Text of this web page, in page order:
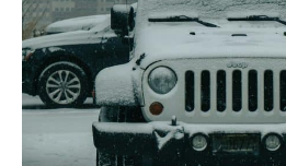
After
Ice
Damage